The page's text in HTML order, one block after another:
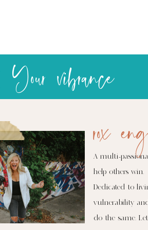
Your vibrance
A multi-
help others win.
Dedicated to
vulnerability
do the same.
rox